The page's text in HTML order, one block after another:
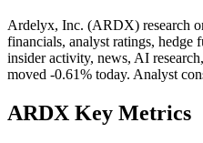
Ardelyx, Inc. (ARDX) research
financials, analyst ratings, hedge
insider activity, news, AI
moved -0.61% today. Analyst
ARDX Key Metrics